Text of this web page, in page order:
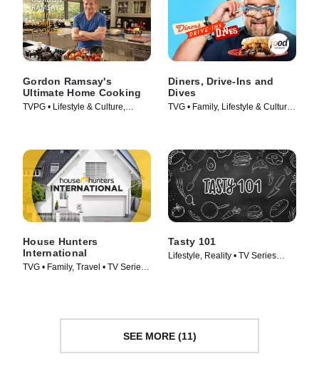
Gordon Ramsay's
Ultimate Home Cooking
TVPG • Lifestyle & Culture,
Diners, Drive-Ins and
Dives
TVG • Family, Lifestyle & Culture
House Hunters
International
TVG • Family, Travel • TV Series
Tasty 101
Lifestyle, Reality • TV Series
SEE MORE (11)